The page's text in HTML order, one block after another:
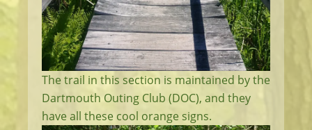
The trail in this section is maintained by the
Dartmouth Outing Club (DOC), and they
have all these cool orange signs.